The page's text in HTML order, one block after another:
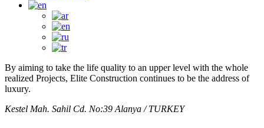
By aiming to take the life quality to an upper level with the whole
realized Projects, Elite Construction continues to be the address of
luxury.
Kestel Mah. Sahil Cd. No:39 Alanya / TURKEY